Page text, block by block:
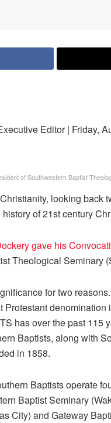
Editor| Friday,
of Southwestern Baptist
looking back
of 21st century
gave his
Theological Seminary
for two
Protestant
has over the past 115
Baptists, along with
in 1858.
Baptists operate
Baptist Seminary
City) and Gateway